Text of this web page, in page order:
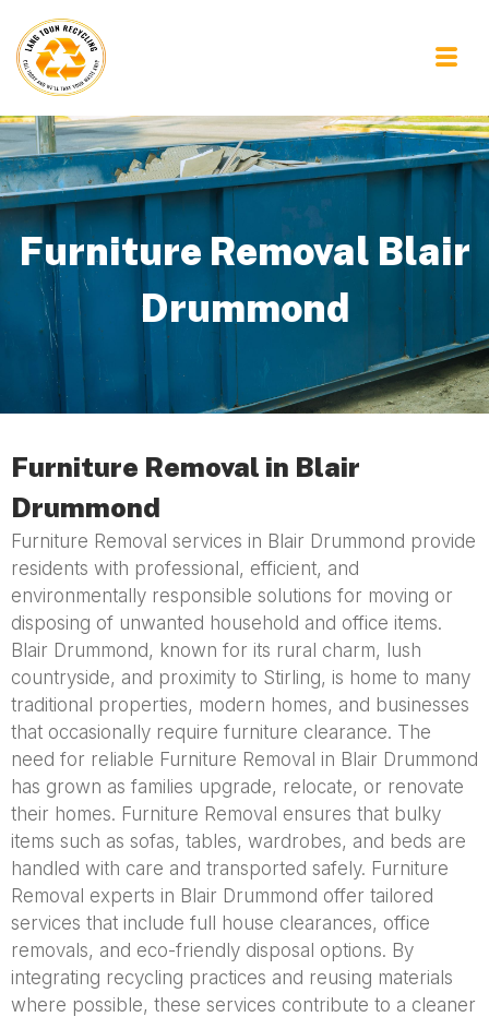
Furniture Removal Blair
Drummond
Furniture Removal in Blair
Drummond
Furniture Removal services in Blair Drummond provide
residents with professional, efficient, and
environmentally responsible solutions for moving or
disposing of unwanted household and office items.
Blair Drummond, known for its rural charm, lush
countryside, and proximity to Stirling, is home to many
traditional properties, modern homes, and businesses
that occasionally require furniture clearance. The
need for reliable Furniture Removal in Blair Drummond
has grown as families upgrade, relocate, or renovate
their homes. Furniture Removal ensures that bulky
items such as sofas, tables, wardrobes, and beds are
handled with care and transported safely. Furniture
Removal experts in Blair Drummond offer tailored
services that include full house clearances, office
removals, and eco-friendly disposal options. By
integrating recycling practices and reusing materials
where possible, these services contribute to a cleaner